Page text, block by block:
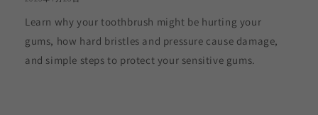
Learn why your toothbrush might be hurting your
gums, how hard bristles and pressure cause damage,
and simple steps to protect your sensitive gums.